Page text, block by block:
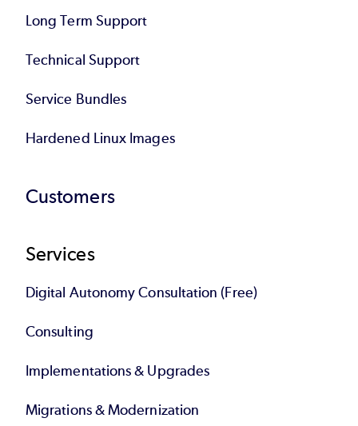
Long Term Support
Technical Support
Service Bundles
Hardened Linux Images
Customers
Services
Digital Autonomy Consultation (Free)
Consulting
Implementations & Upgrades
Migrations & Modernization